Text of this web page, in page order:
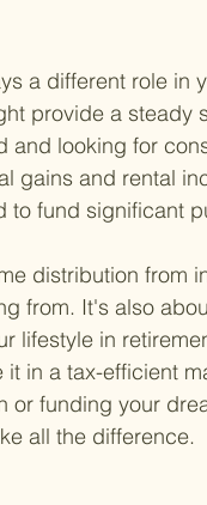
a different role in
provide a steady
and looking for
gains and rental
fund significant
distribution from
from. It's also
lifestyle in
in a tax-efficient
funding your
all the difference.